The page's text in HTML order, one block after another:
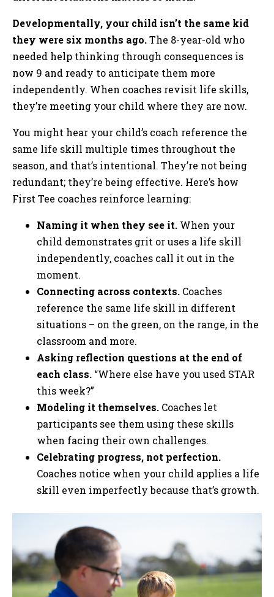
Developmentally, your child isn’t the same kid
they were six months ago.The 8-year-old who
needed help thinking through consequences is
now 9 and ready to anticipate them more
independently. When coaches revisit life skills,
they’re meeting your child where they are now.
You might hear your child’s coach reference the
same life skill multiple times throughout the
season, and that’s intentional. They’re not being
redundant; they’re being effective. Here’s how
First Tee coaches reinforce learning:
Naming it when they see it. When your
child demonstrates grit or uses a life skill
independently, coaches call it out in the
moment.
Connecting across contexts. Coaches
reference the same life skill in different
situations – on the green, on the range, in the
classroom and more.
Asking reflection questions at the end of
each class. “Where else have you used STAR
this week?”
Modeling it themselves. Coaches let
participants see them using these skills
when facing their own challenges.
Celebrating progress, not perfection.
Coaches notice when your child applies a life
skill even imperfectly because that’s growth.